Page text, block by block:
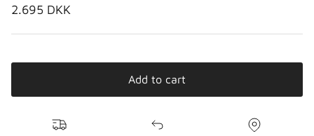
Normalpris
2.695 DKK
Add to cart